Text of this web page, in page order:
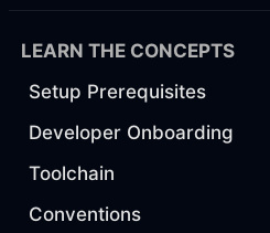
LEARN THE CONCEPTS
Setup Prerequisites
Developer Onboarding
Toolchain
Conventions